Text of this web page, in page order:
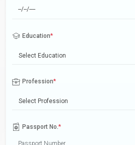
Education*
Select Education
Profession*
Select Profession
Passport No.*